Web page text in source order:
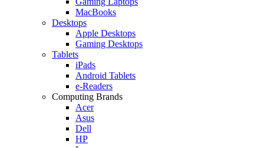
MacBooks
Desktops
Apple Desktops
Gaming Desktops
Tablets
iPads
Android Tablets
e-Readers
Computing Brands
Acer
Asus
Dell
HP